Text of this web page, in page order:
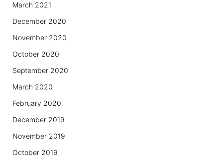
March 2021
December 2020
November 2020
October 2020
September 2020
March 2020
February 2020
December 2019
November 2019
October 2019